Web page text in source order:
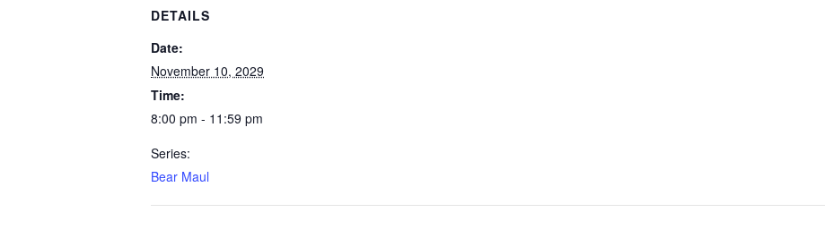
DETAILS
Date:
November 10, 2029
Time:
8:00 pm - 11:59 pm
Series:
Bear Maul